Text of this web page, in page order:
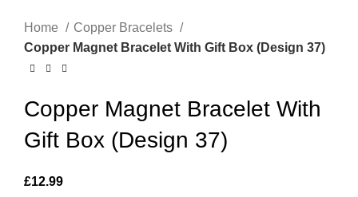
Home
Copper Bracelets
Copper Magnet Bracelet With Gift Box (Design 37)
Copper Magnet Bracelet With
Gift Box (Design 37)
£12.99